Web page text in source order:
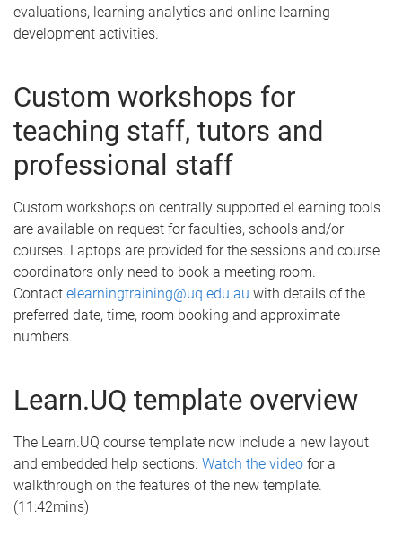
evaluations, learning analytics and online learning
development activities.
Custom workshops for
teaching staff, tutors and
professional staff
Custom workshops on centrally supported eLearning tools
are available on request for faculties, schools and/or
courses. Laptops are provided for the sessions and course
coordinators only need to book a meeting room.
Contact elearningtraining@uq.edu.au with details of the
preferred date, time, room booking and approximate
numbers.
Learn.UQ template overview
The Learn.UQ course template now include a new layout
and embedded help sections. Watch the video for a
walkthrough on the features of the new template.
(11:42mins)